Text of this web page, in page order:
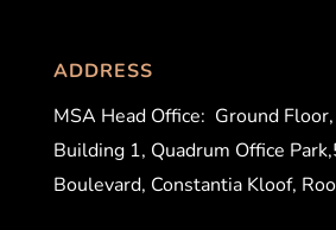
ADDRESS
MSA Head Office: Ground
Building 1, Quadrum Office
Boulevard, Constantia Kloof,